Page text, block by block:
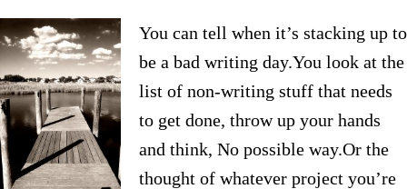
You can tell when it’s stacking up to
be a bad writing day.You look at the
list of non-writing stuff that needs
to get done, throw up your hands
and think, No possible way.Or the
thought of whatever project you’re